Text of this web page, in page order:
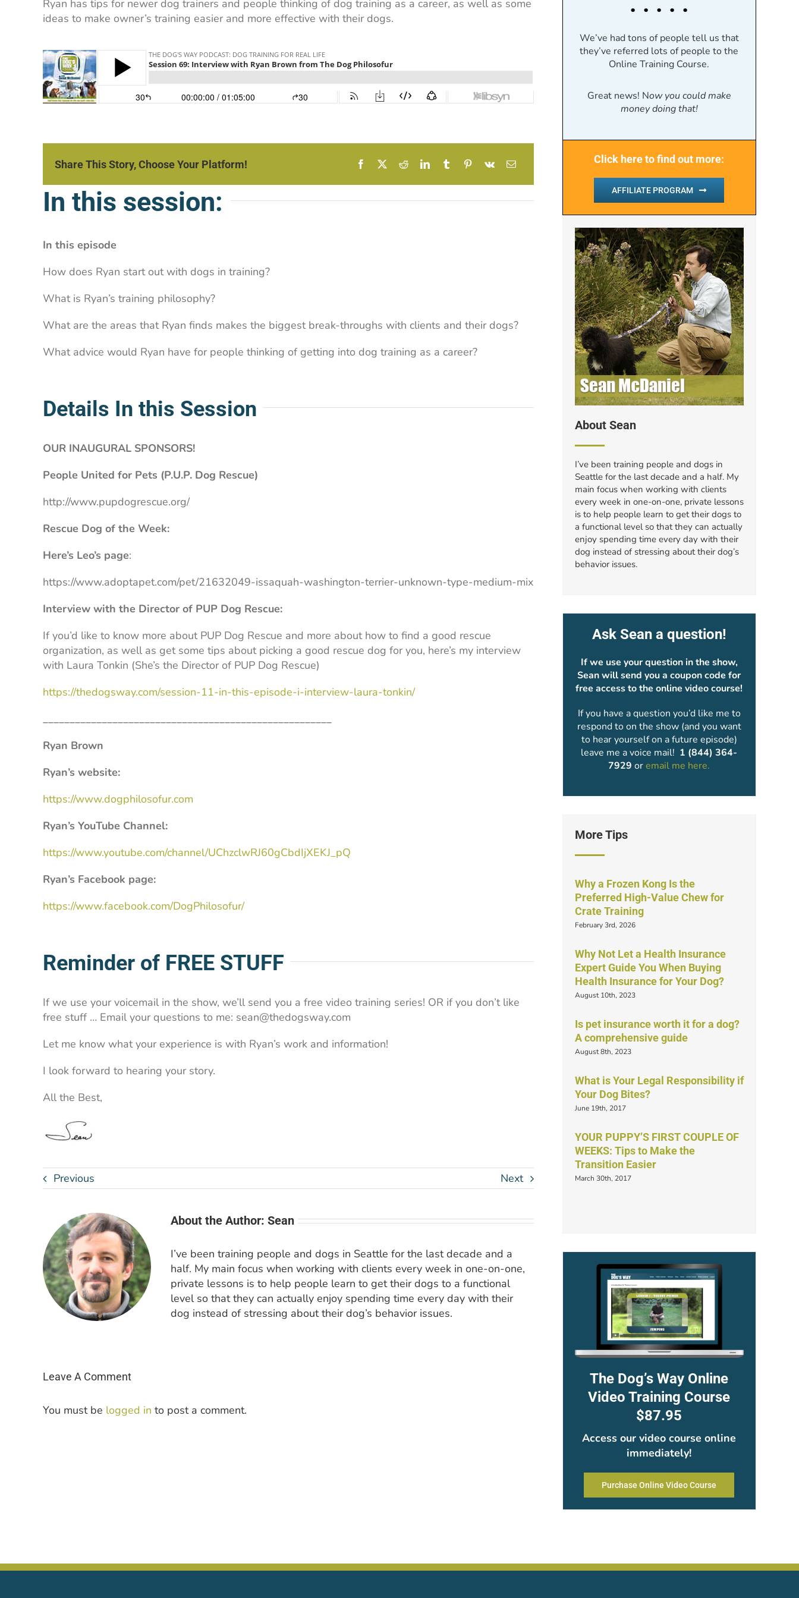
Ryan has tips for newer dog trainers and people thinking of dog training as a career, as well as some
ideas to make owner’s training easier and more effective with their dogs.
Share This Story, Choose Your Platform!
In this session:
In this episode
How does Ryan start out with dogs in training?
What is Ryan’s training philosophy?
What are the areas that Ryan finds makes the biggest break-throughs with clients and their dogs?
What advice would Ryan have for people thinking of getting into dog training as a career?
Details In this Session
OUR INAUGURAL SPONSORS!
People United for Pets (P.U.P. Dog Rescue)
http://www.pupdogrescue.org/
Rescue Dog of the Week:
Here’s Leo’s page:
https://www.adoptapet.com/pet/21632049-issaquah-washington-terrier-unknown-type-medium-mix
Interview with the Director of PUP Dog Rescue:
If you’d like to know more about PUP Dog Rescue and more about how to find a good rescue
organization, as well as get some tips about picking a good rescue dog for you, here’s my interview
with Laura Tonkin (She’s the Director of PUP Dog Rescue)
https://thedogsway.com/session-11-in-this-episode-i-interview-laura-tonkin/
______________________________________________________
Ryan Brown
Ryan’s website:
https://www.dogphilosofur.com
Ryan’s YouTube Channel:
https://www.youtube.com/channel/UChzclwRJ60gCbdIjXEKJ_pQ
Ryan’s Facebook page:
https://www.facebook.com/DogPhilosofur/
Reminder of FREE STUFF
If we use your voicemail in the show, we’ll send you a free video training series! OR if you don’t like
free stuff … Email your questions to me: sean@thedogsway.com
Let me know what your experience is with Ryan’s work and information!
I look forward to hearing your story.
All the Best,
Previous Next
About the Author: Sean
I’ve been training people and dogs in Seattle for the last decade and a
half. My main focus when working with clients every week in one-on-one,
private lessons is to help people learn to get their dogs to a functional
level so that they can actually enjoy spending time every day with their
dog instead of stressing about their dog’s behavior issues.
Leave A Comment
You must be logged in to post a comment.
We’ve had tons of people tell us that
they’ve referred lots of people to the
Online Training Course.
Great news! Now you could make
money doing that!
Click here to find out more:
AFFILIATE PROGRAM
About Sean
I’ve been training people and dogs in
Seattle for the last decade and a half. My
main focus when working with clients
every week in one-on-one, private lessons
is to help people learn to get their dogs to
a functional level so that they can actually
enjoy spending time every day with their
dog instead of stressing about their dog’s
behavior issues.
Ask Sean a question!
If we use your question in the show,
Sean will send you a coupon code for
free access to the online video course!
If you have a question you’d like me to
respond to on the show (and you want
to hear yourself on a future episode)
leave me a voice mail! 1 (844) 364-
7929 oremail me here.
More Tips
Why a Frozen Kong Is the
Preferred High-Value Chew for
Crate Training
February 3rd, 2026
Why Not Let a Health Insurance
Expert Guide You When Buying
Health Insurance for Your Dog?
August 10th, 2023
Is pet insurance worth it for a dog?
A comprehensive guide
August 8th, 2023
What is Your Legal Responsibility if
Your Dog Bites?
June 19th, 2017
YOUR PUPPY’S FIRST COUPLE OF
WEEKS: Tips to Make the
Transition Easier
March 30th, 2017
The Dog’s Way Online
Video Training Course
$87.95
Access our video course online
immediately!
Purchase Online Video Course